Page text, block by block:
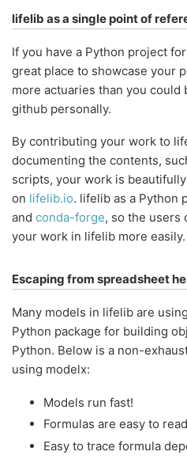
lifelib as a single point of
If you have a Python project
great place to showcase your
more actuaries than you
github personally.
By contributing your work to
documenting the contents,
scripts, your work is
on lifelib.io. lifelib as a Python
and conda-forge, so the users
your work in lifelib more easily.
Escaping from spreadsheet
Many models in lifelib are using
Python package for building
Python. Below is a non-
using modelx:
Models run fast!
Formulas are easy to read
Easy to trace formula